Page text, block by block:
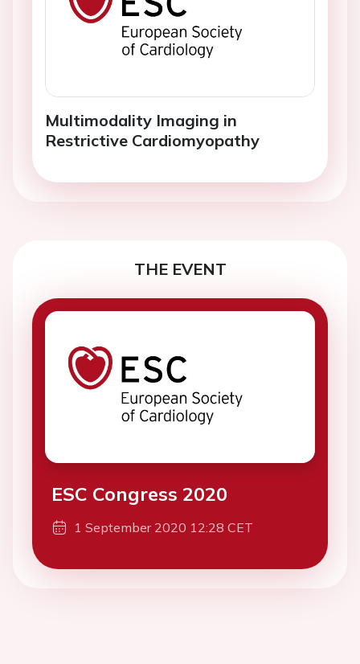
Multimodality Imaging in
Restrictive Cardiomyopathy
THE EVENT
ESC Congress 2020
1 September 2020 12:28 CET